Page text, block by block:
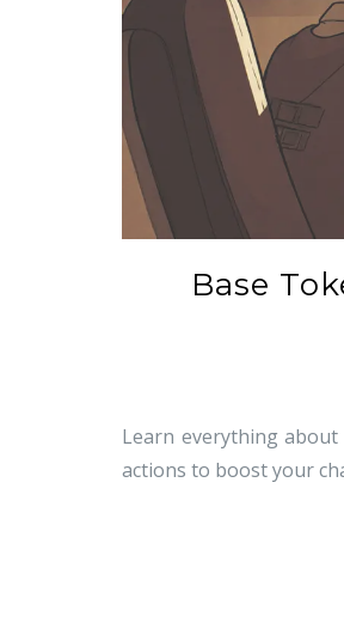
Base
Learn everything
actions to boost your